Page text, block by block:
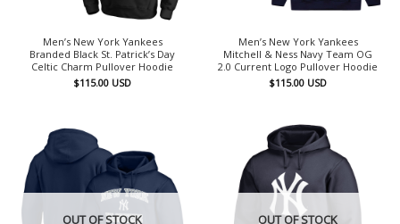
Men’s New York Yankees
Branded Black St. Patrick’s Day
Celtic Charm Pullover Hoodie
$115.00 USD
Men’s New York Yankees
Mitchell & Ness Navy Team OG
2.0 Current Logo Pullover Hoodie
$115.00 USD
OUT OF STOCK OUT OF STOCK